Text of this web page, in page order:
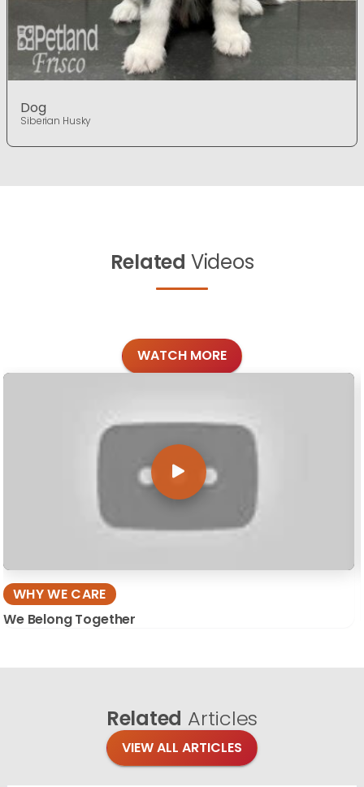
Dog
Siberian Husky
Related Videos
WATCH MORE
WHY WE CARE
We Belong Together
Related Articles
VIEW ALL ARTICLES